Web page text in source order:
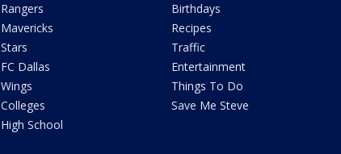
Rangers
Mavericks
Stars
FC Dallas
Wings
Colleges
High School
Birthdays
Recipes
Traffic
Entertainment
Things To Do
Save Me Steve